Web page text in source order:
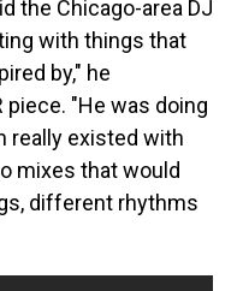
the Chicago-area DJ
with things that
by," he
"He was doing
really existed with
mixes that would
different rhythms